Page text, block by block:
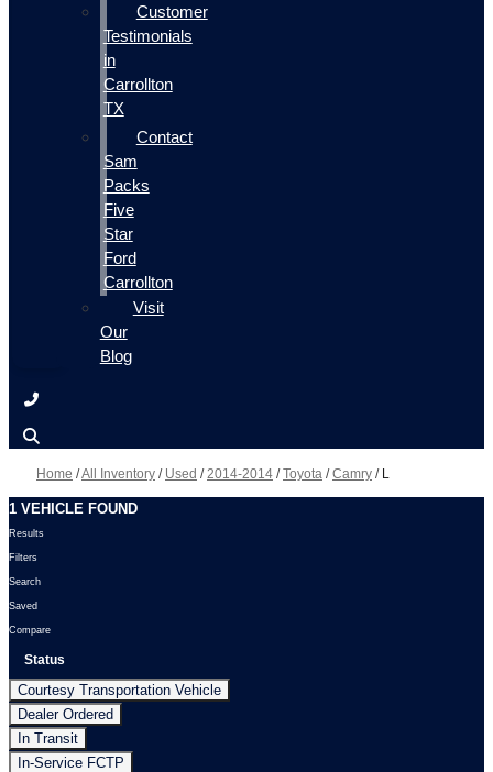
Customer
Testimonials
in
Carrollton
TX
Contact
Sam
Packs
Five
Star
Ford
Carrollton
Visit
Our
Blog
Home /All Inventory / Used /2014-2014 /Toyota /Camry / L
1 VEHICLE FOUND
Results
Filters
Search
Saved
Compare
Status
Courtesy Transportation Vehicle
Dealer Ordered
In Transit
In-Service FCTP